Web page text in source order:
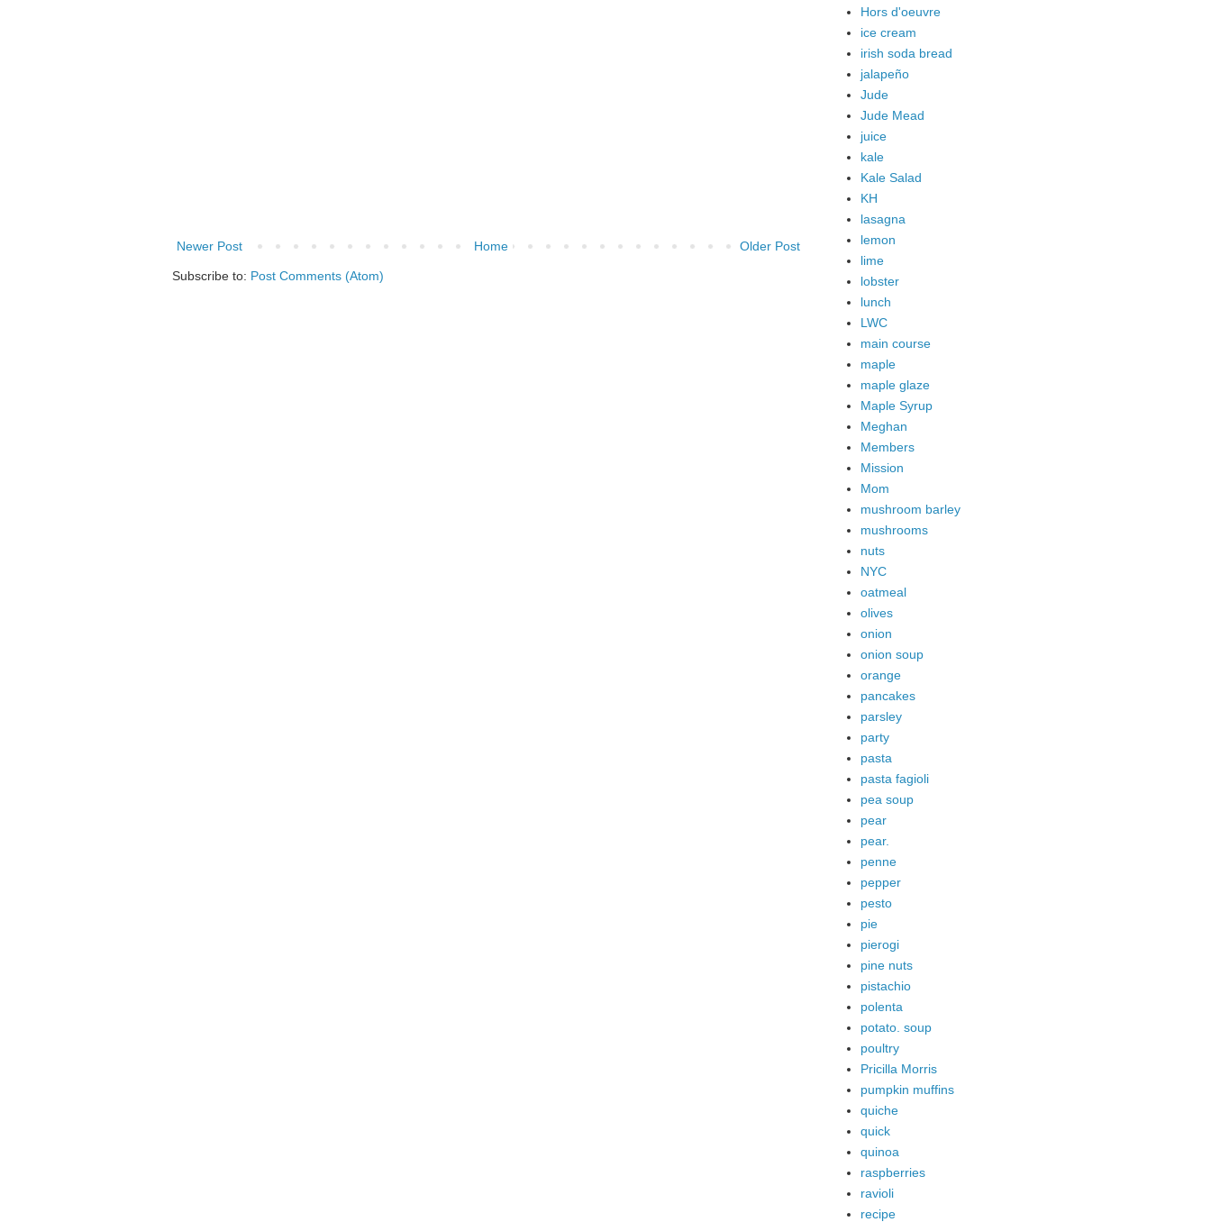
Newer Post Older Post
Home
Subscribe to: Post Comments (Atom)
Hors d'oeuvre
ice cream
irish soda bread
jalapeño
Jude
Jude Mead
juice
kale
Kale Salad
KH
lasagna
lemon
lime
lobster
lunch
LWC
main course
maple
maple glaze
Maple Syrup
Meghan
Members
Mission
Mom
mushroom barley
mushrooms
nuts
NYC
oatmeal
olives
onion
onion soup
orange
pancakes
parsley
party
pasta
pasta fagioli
pea soup
pear
pear.
penne
pepper
pesto
pie
pierogi
pine nuts
pistachio
polenta
potato. soup
poultry
Pricilla Morris
pumpkin muffins
quiche
quick
quinoa
raspberries
ravioli
recipe